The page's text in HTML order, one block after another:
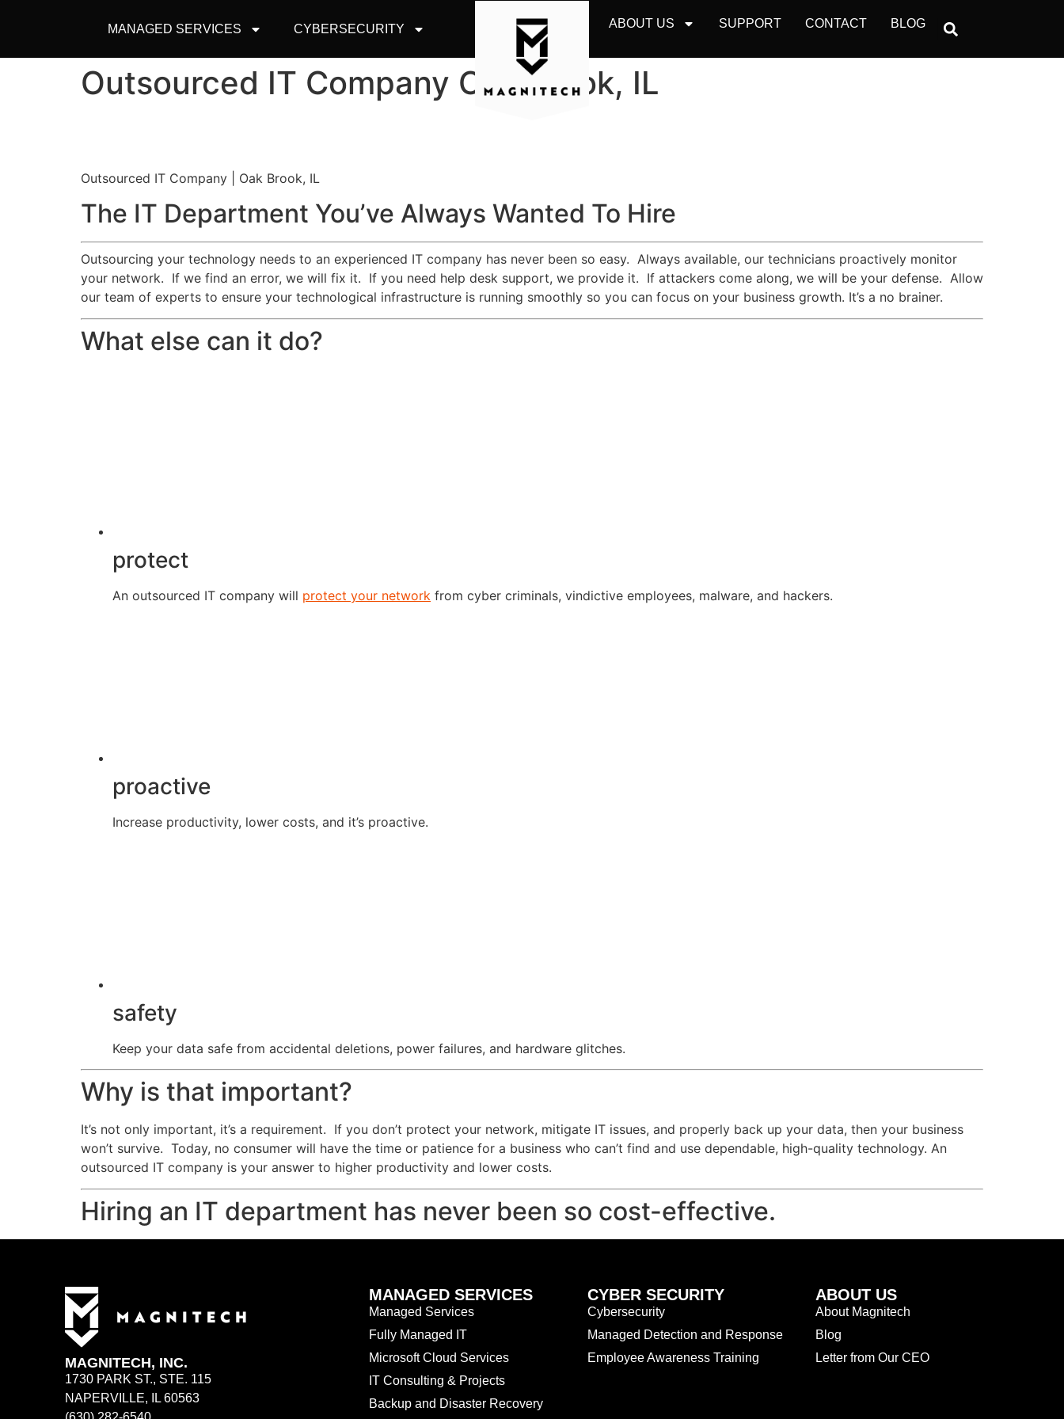
MANAGED SERVICES CYBERSECURITY ABOUT US SUPPORT CONTACT BLOG
Outsourced IT Company Oak Brook, IL
Outsourced IT Company | Oak Brook, IL
The IT Department You’ve Always Wanted To Hire
Outsourcing your technology needs to an experienced IT company has never been so easy. Always available, our technicians proactively monitor
your network. If we find an error, we will fix it. If you need help desk support, we provide it. If attackers come along, we will be your defense. Allow
our team of experts to ensure your technological infrastructure is running smoothly so you can focus on your business growth. It’s a no brainer.
What else can it do?
protect
An outsourced IT company will protect your network from cyber criminals, vindictive employees, malware, and hackers.
proactive
Increase productivity, lower costs, and it’s proactive.
safety
Keep your data safe from accidental deletions, power failures, and hardware glitches.
Why is that important?
It’s not only important, it’s a requirement. If you don’t protect your network, mitigate IT issues, and properly back up your data, then your business
won’t survive. Today, no consumer will have the time or patience for a business who can’t find and use dependable, high-quality technology. An
outsourced IT company is your answer to higher productivity and lower costs.
Hiring an IT department has never been so cost-effective.
MAGNITECH, INC.
1730 PARK ST., STE. 115
NAPERVILLE, IL 60563
MANAGED SERVICES
Managed Services
Fully Managed IT
Microsoft Cloud Services
IT Consulting & Projects
Backup and Disaster Recovery
CYBER SECURITY
Cybersecurity
Managed Detection and Response
Employee Awareness Training
ABOUT US
About Magnitech
Blog
Letter from Our CEO